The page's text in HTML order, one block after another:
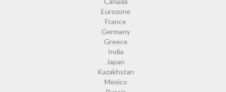
Eurozone
France
Germany
Greece
India
Japan
Kazakhstan
Mexico